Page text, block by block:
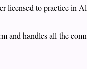
licensed to practice in
and handles all the